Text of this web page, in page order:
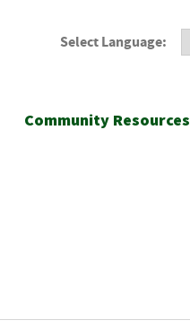
Select Language:
Community Resources